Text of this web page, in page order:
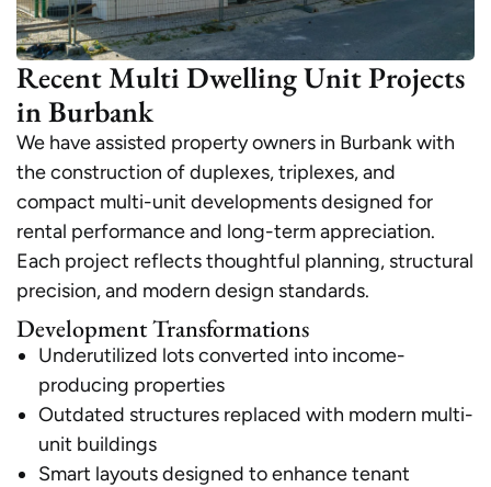
Recent Multi Dwelling Unit Projects
in Burbank
We have assisted property owners in Burbank with
the construction of duplexes, triplexes, and
compact multi-unit developments designed for
rental performance and long-term appreciation.
Each project reflects thoughtful planning, structural
precision, and modern design standards.
Development Transformations
Underutilized lots converted into income-
producing properties
Outdated structures replaced with modern multi-
unit buildings
Smart layouts designed to enhance tenant